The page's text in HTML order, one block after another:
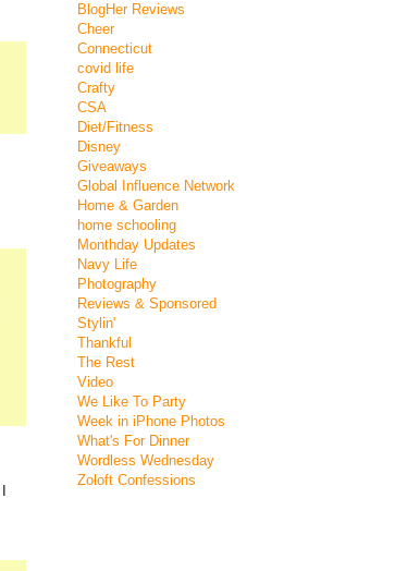
BlogHer Reviews
Cheer
Connecticut
covid life
Crafty
CSA
Diet/Fitness
Disney
Giveaways
Global Influence Network
Home & Garden
home schooling
Monthday Updates
Navy Life
Photography
Reviews & Sponsored
Stylin'
Thankful
The Rest
Video
We Like To Party
Week in iPhone Photos
What's For Dinner
Wordless Wednesday
Zoloft Confessions